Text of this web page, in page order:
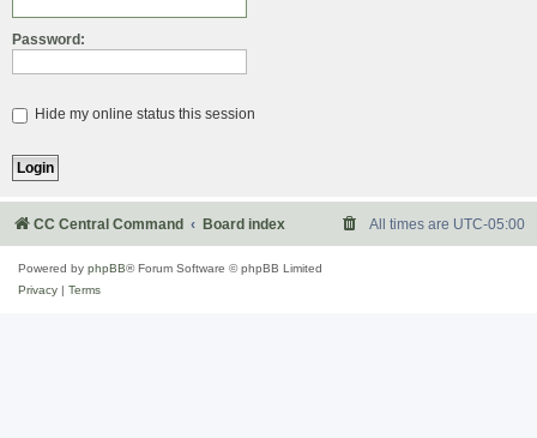
Password:
Hide my online status this session
CC Central Command Board index All times are UTC-05:00
Powered by phpBB® Forum Software © phpBB Limited
Privacy
Terms